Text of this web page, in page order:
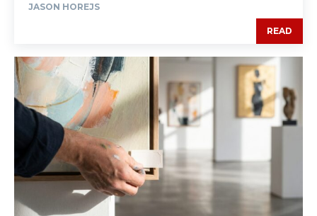
JASON HOREJS
READ